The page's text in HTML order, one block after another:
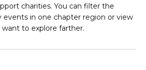
charities. You can filter the
events in one chapter region or view
to explore farther.